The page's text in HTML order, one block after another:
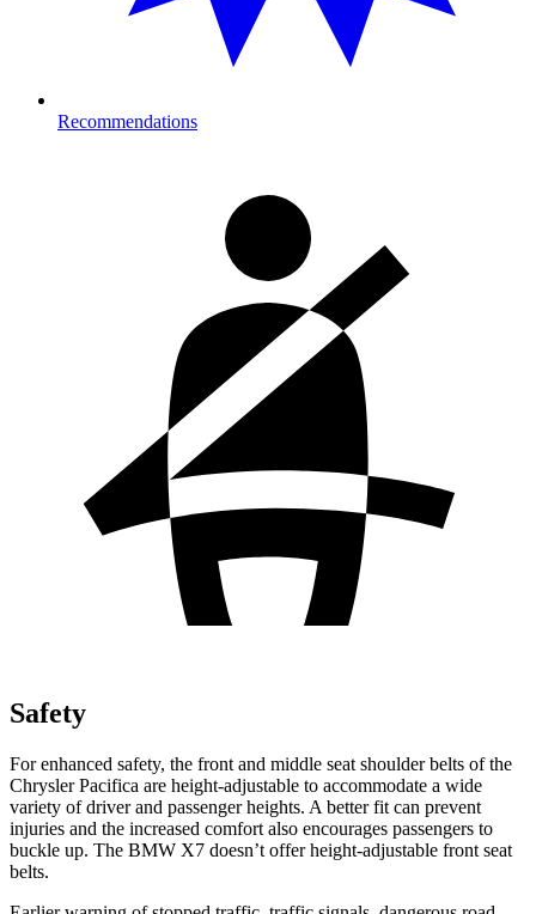
Recommendations
Safety
For enhanced safety, the front and middle seat shoulder belts of the
Chrysler Pacifica are height-adjustable to accommodate a wide
variety of driver and passenger heights. A better fit can prevent
injuries and the increased comfort also encourages passengers to
buckle up. The BMW X7 doesn’t offer height-adjustable front seat
belts.